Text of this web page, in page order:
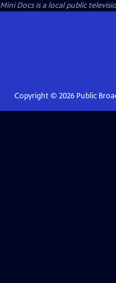
Mini Docsis a local public
Copyright © 2026Public